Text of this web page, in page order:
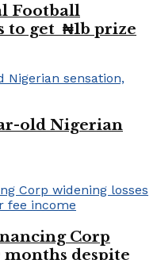
Football
to get ₦1b prize
old Nigerian
Corp
months despite